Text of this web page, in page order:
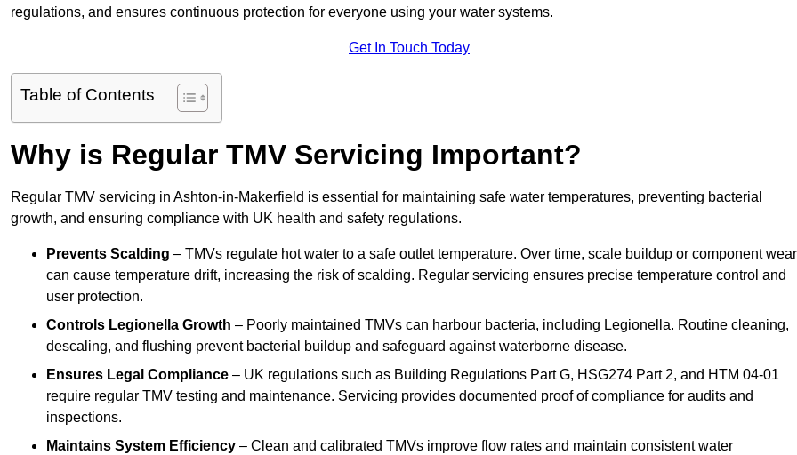
regulations, and ensures continuous protection for everyone using your water systems.
Get In Touch Today
Table of Contents
Why is Regular TMV Servicing Important?
Regular TMV servicing in Ashton-in-Makerfield is essential for maintaining safe water temperatures, preventing bacterial
growth, and ensuring compliance with UK health and safety regulations.
Prevents Scalding – TMVs regulate hot water to a safe outlet temperature. Over time, scale buildup or component wear
can cause temperature drift, increasing the risk of scalding. Regular servicing ensures precise temperature control and
user protection.
Controls Legionella Growth – Poorly maintained TMVs can harbour bacteria, including Legionella. Routine cleaning,
descaling, and flushing prevent bacterial buildup and safeguard against waterborne disease.
Ensures Legal Compliance – UK regulations such as Building Regulations Part G, HSG274 Part 2, and HTM 04-01
require regular TMV testing and maintenance. Servicing provides documented proof of compliance for audits and
inspections.
Maintains System Efficiency – Clean and calibrated TMVs improve flow rates and maintain consistent water